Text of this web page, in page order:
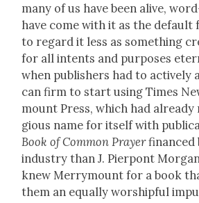
many of us have been alive,
have come with it as the
to regard it less as some­thing
for all intents and pur­pos­es
when pub­lish­ers had to
can firm to start using Times
mount Press, which had
gious name for itself with
Book of Com­mon Prayerfinanced
indus­try than J. Pier­pont
knew Mer­ry­mount for a book
them an equal­ly wor­ship­ful